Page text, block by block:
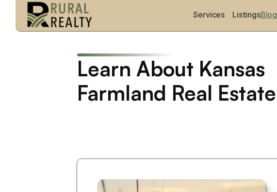
Services ListingsBlog
Learn About Kansas
Farmland Real Estate